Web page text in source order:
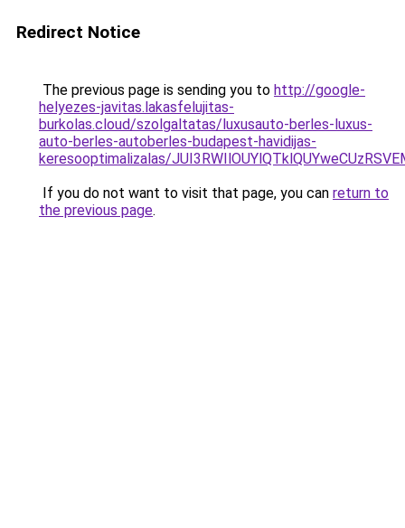
Redirect Notice
The previous page is sending you to http://google-
helyezes-javitas.lakasfelujitas-
burkolas.cloud/szolgaltatas/luxusauto-berles-luxus-
auto-berles-autoberles-budapest-havidijas-
keresooptimalizalas/
If you do not want to visit that page, you can return to
the previous page.